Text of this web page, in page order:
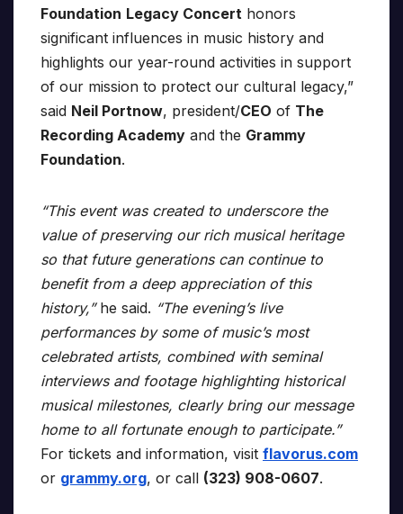
Foundation Legacy Concert honors
significant influences in music history and
highlights our year-round activities in support
of our mission to protect our cultural legacy,”
said Neil Portnow, president/CEO of The
Recording Academy and the Grammy
Foundation.
“This event was created to underscore the
value of preserving our rich musical heritage
so that future generations can continue to
benefit from a deep appreciation of this
history,”he said. “The evening’s live
performances by some of music’s most
celebrated artists, combined with seminal
interviews and footage highlighting historical
musical milestones, clearly bring our message
home to all fortunate enough to participate.”
For tickets and information, visit flavorus.com
or grammy.org, or call (323) 908-0607.